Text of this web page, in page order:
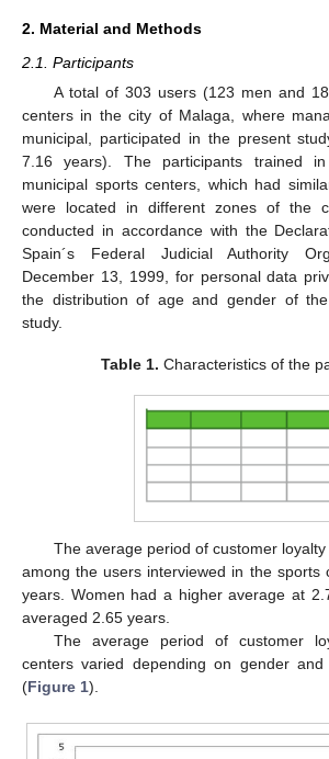
2. Material and Methods
2.1. Participants
A total of 303 users (123 men and
centers in the city of Malaga, where
municipal, participated in the present
7.16 years). The participants trained
municipal sports centers, which had
were located in different zones of the
conducted in accordance with the
Spain´s Federal Judicial Authority
December 13, 1999, for personal data
the distribution of age and gender of
study.
Table 1. Characteristics of the
The average period of customer
among the users interviewed in the sports
years. Women had a higher average at
averaged 2.65 years.
The average period of customer
centers varied depending on gender
(Figure 1).